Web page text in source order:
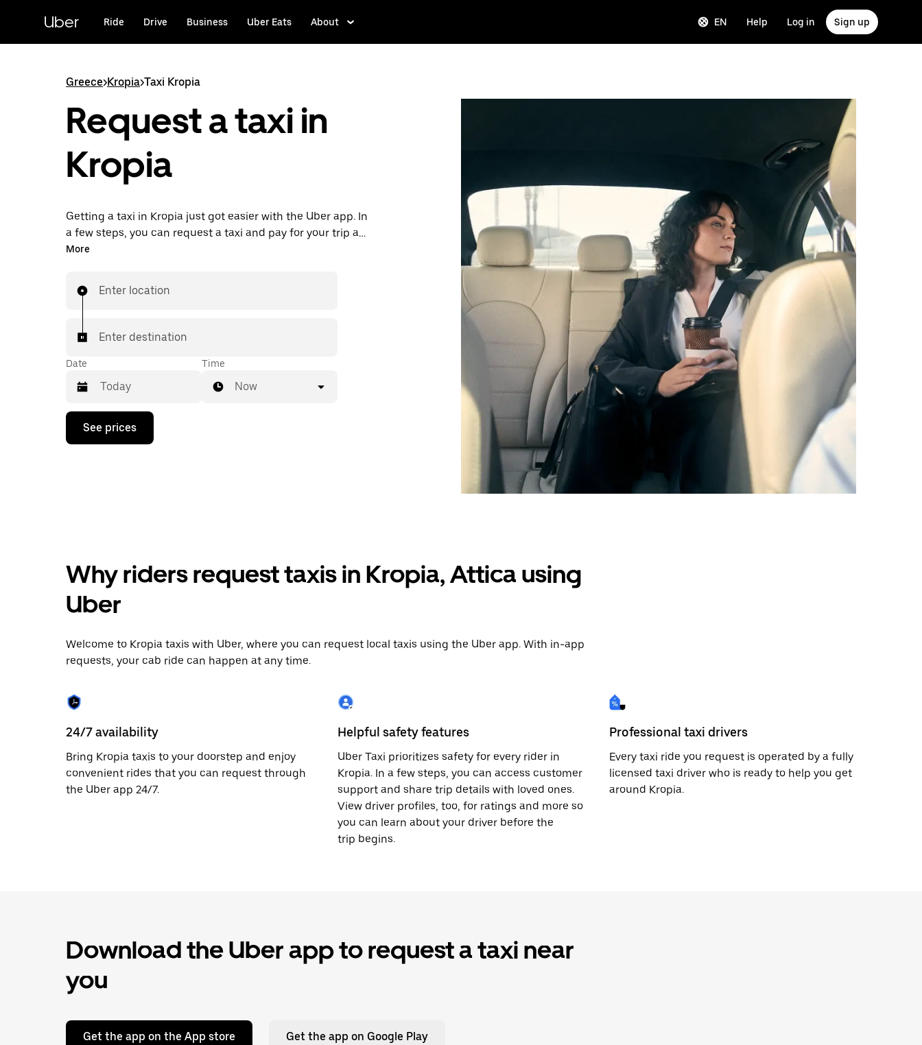
content
Uber Ride Drive Business Uber Eats About EN Help Log in Sign up
Greece>Kropia>Taxi Kropia
Request a taxi in
Kropia
Getting a taxi in Kropia just got easier with the Uber app. In
a few steps, you can request a taxi and pay for your trip all
from one place. With 24/7 requesting available, consider
More
Enter location
Enter destination
Date
Press
down
a
date.
the
to
the
Time
Now
See prices
Why riders request taxis in Kropia, Attica using
Uber
Welcome to Kropia taxis with Uber, where you can request local taxis using the Uber app. With in-app
requests, your cab ride can happen at any time.
24/7 availability
Bring Kropia taxis to your doorstep and enjoy
convenient rides that you can request through
the Uber app 24/7.
Helpful safety features
Uber Taxi prioritizes safety for every rider in
Kropia. In a few steps, you can access customer
support and share trip details with loved ones.
View driver profiles, too, for ratings and more so
you can learn about your driver before the
trip begins.
Professional taxi drivers
Every taxi ride you request is operated by a fully
licensed taxi driver who is ready to help you get
around Kropia.
Download the Uber app to request a taxi near
you
Get the app on the App store Get the app on Google Play